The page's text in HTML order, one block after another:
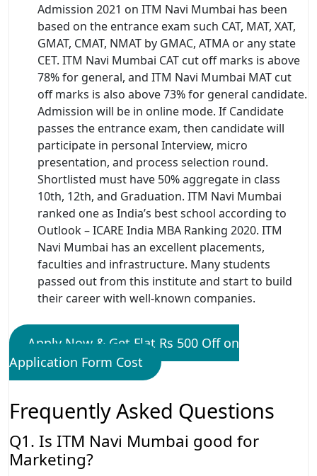
Admission 2021 on ITM Navi Mumbai has been
based on the entrance exam such CAT, MAT, XAT,
GMAT, CMAT, NMAT by GMAC, ATMA or any state
CET. ITM Navi Mumbai CAT cut off marks is above
78% for general, and ITM Navi Mumbai MAT cut
off marks is also above 73% for general candidate.
Admission will be in online mode. If Candidate
passes the entrance exam, then candidate will
participate in personal Interview, micro
presentation, and process selection round.
Shortlisted must have 50% aggregate in class
10th, 12th, and Graduation. ITM Navi Mumbai
ranked one as India’s best school according to
Outlook – ICARE India MBA Ranking 2020. ITM
Navi Mumbai has an excellent placements,
faculties and infrastructure. Many students
passed out from this institute and start to build
their career with well-known companies.
Apply Now & Get Flat Rs 500 Off on
Application Form Cost
Frequently Asked Questions
Q1. Is ITM Navi Mumbai good for
Marketing?